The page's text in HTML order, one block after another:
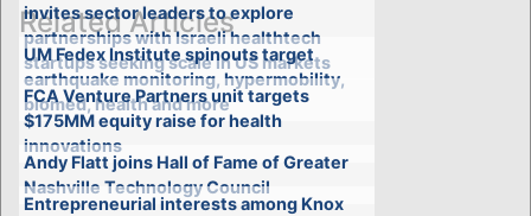
Related Articles
invites sector leaders to explore
partnerships with Israeli healthtech
startups seeking scale in US markets
UM Fedex Institute spinouts target
earthquake monitoring, hypermobility,
biomed, health and more
FCA Venture Partners unit targets
$175MM equity raise for health
innovations
Andy Flatt joins Hall of Fame of Greater
Nashville Technology Council
Entrepreneurial interests among Knox